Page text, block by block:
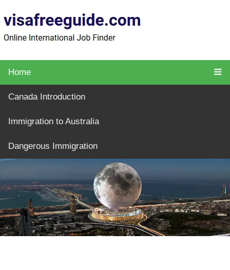
Home
Canada Introduction
Immigration to Australia
Dangerous Immigration